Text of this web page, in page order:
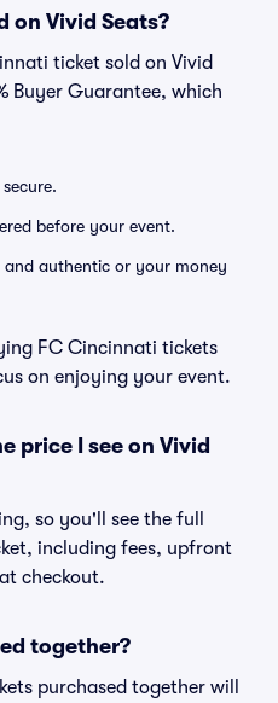
on Vivid Seats?
ticket sold on Vivid
Buyer Guarantee, which
before your event.
and authentic or your money
FC Cincinnati tickets
on enjoying your event.
price I see on Vivid
so you'll see the full
including fees, upfront
checkout.
together?
purchased together will